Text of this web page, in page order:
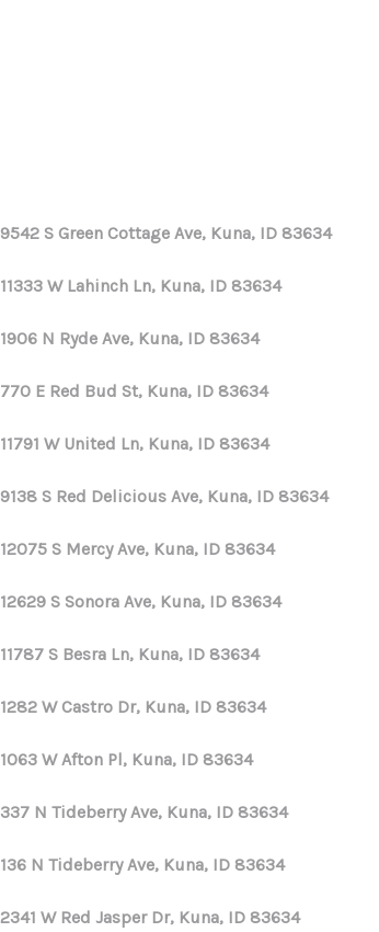
9542 S Green Cottage Ave, Kuna, ID 83634
11333 W Lahinch Ln, Kuna, ID 83634
1906 N Ryde Ave, Kuna, ID 83634
770 E Red Bud St, Kuna, ID 83634
11791 W United Ln, Kuna, ID 83634
9138 S Red Delicious Ave, Kuna, ID 83634
12075 S Mercy Ave, Kuna, ID 83634
12629 S Sonora Ave, Kuna, ID 83634
11787 S Besra Ln, Kuna, ID 83634
1282 W Castro Dr, Kuna, ID 83634
1063 W Afton Pl, Kuna, ID 83634
337 N Tideberry Ave, Kuna, ID 83634
136 N Tideberry Ave, Kuna, ID 83634
2341 W Red Jasper Dr, Kuna, ID 83634